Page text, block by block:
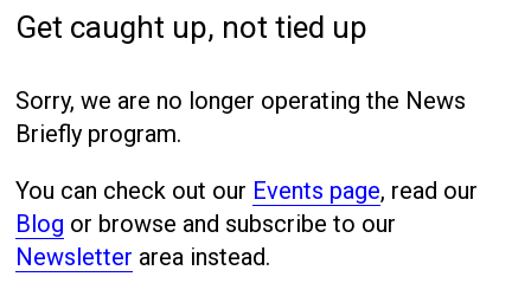
Get caught up, not tied up
Sorry, we are no longer operating the News
Briefly program.
You can check out our Events page, read our
Blog or browse and subscribe to our
Newsletter area instead.